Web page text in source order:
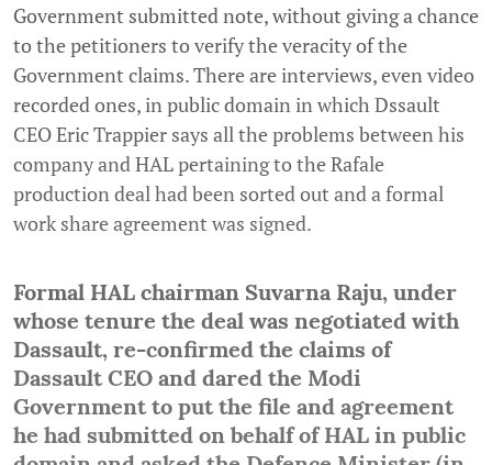
Government submitted note, without giving a chance
to the petitioners to verify the veracity of the
Government claims. There are interviews, even video
recorded ones, in public domain in which Dssault
CEO Eric Trappier says all the problems between his
company and HAL pertaining to the Rafale
production deal had been sorted out and a formal
work share agreement was signed.
Formal HAL chairman Suvarna Raju, under
whose tenure the deal was negotiated with
Dassault, re-confirmed the claims of
Dassault CEO and dared the Modi
Government to put the file and agreement
he had submitted on behalf of HAL in public